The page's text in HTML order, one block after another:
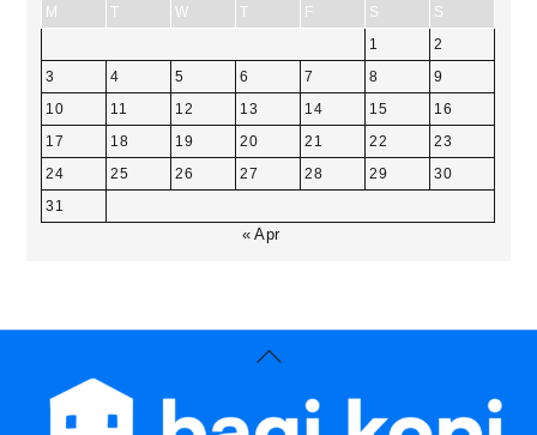
M
T W T F S
S
1
2
3
4 5 6 7 8
9
10
11 12 13 14 15
16
17
18 19 20 21 22
23
24
25 26 27 28 29
30
31
« Apr
Back